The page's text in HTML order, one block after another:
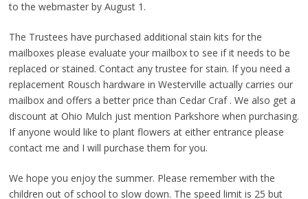
to the webmaster by August 1.
The Trustees have purchased additional stain kits for the
mailboxes please evaluate your mailbox to see if it needs to be
replaced or stained. Contact any trustee for stain. If you need a
replacement Rousch hardware in Westerville actually carries our
mailbox and offers a better price than Cedar Craf . We also get a
discount at Ohio Mulch just mention Parkshore when purchasing.
If anyone would like to plant flowers at either entrance please
contact me and I will purchase them for you.
We hope you enjoy the summer. Please remember with the
children out of school to slow down. The speed limit is 25 but